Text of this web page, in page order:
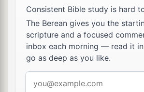
‡
23Therefore theLordleft those
driving them out immediately; nor
them into the hand of Joshua.
Consistent Bible study is hard
The Berean gives you the
scripture and a focused
inbox each morning — read it
go as deep as you like.